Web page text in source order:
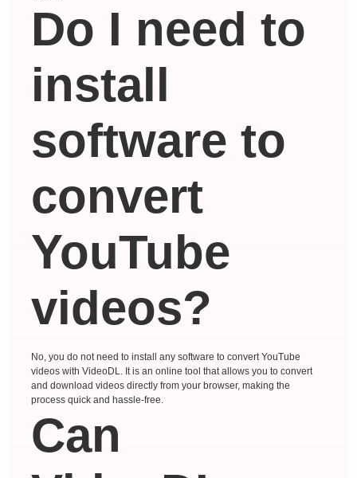
Do I need to
install
software to
convert
YouTube
videos?
No, you do not need to install any software to convert YouTube
videos with VideoDL. It is an online tool that allows you to convert
and download videos directly from your browser, making the
process quick and hassle-free.
Can